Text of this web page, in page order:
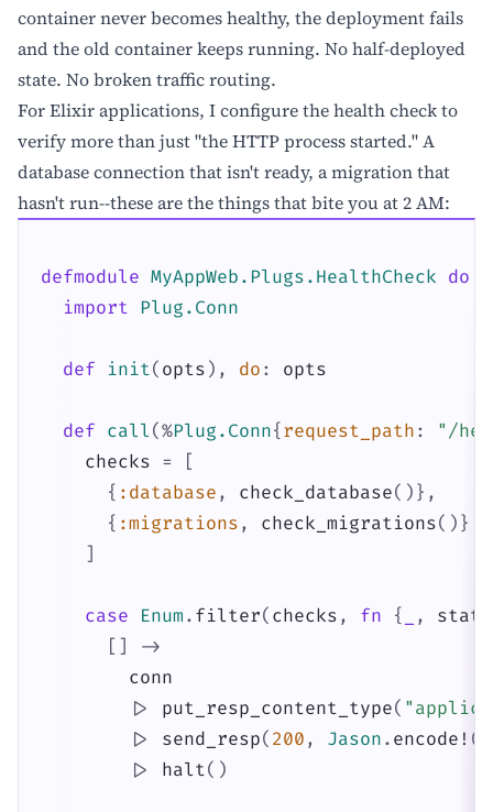
container never becomes healthy, the deployment fails
and the old container keeps running. No half-deployed
state. No broken traffic routing.
For Elixir applications, I configure the health check to
verify more than just "the HTTP process started." A
database connection that isn't ready, a migration that
hasn't run--these are the things that bite you at 2 AM:
defmodule MyAppWeb.Plugs.HealthCheck do
import
Plug.Conn
def init( opts ) , do : opts
def call( %Plug.Conn{ request_path :
"/
checks =
[
{ :database , check_database( ) } ,
{ :migrations , check_migrations( ) }
]
case Enum . filter( checks , fn { ,
[ ]
->
conn
|>
put_resp_content_type(
|>
send_resp( 200 , Jason . encode! (
|>
halt( )